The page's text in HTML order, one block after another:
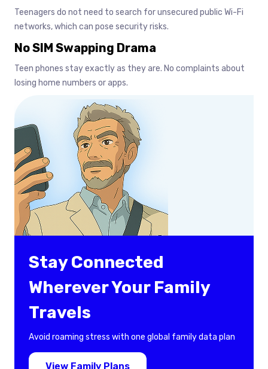
Teenagers do not need to search for unsecured public Wi-Fi
networks, which can pose security risks.
No SIM Swapping Drama
Teen phones stay exactly as they are. No complaints about
losing home numbers or apps.
Stay Connected
Wherever Your Family
Travels
Avoid roaming stress with one global family data plan
View Family Plans